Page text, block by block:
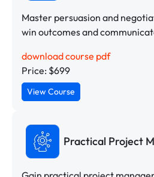
Master persuasion and
win outcomes and
download course pdf
Price: $699
View Course
Practical Project